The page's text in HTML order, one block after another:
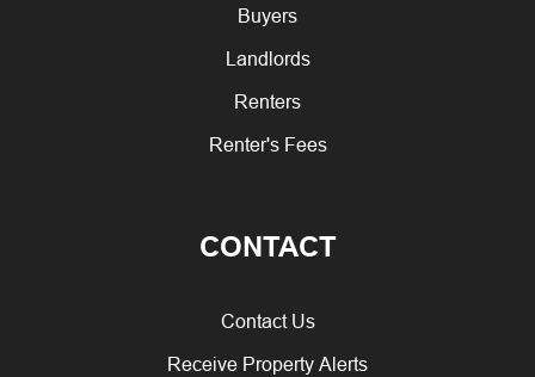
Buyers
Landlords
Renters
Renter's Fees
CONTACT
Contact Us
Receive Property Alerts